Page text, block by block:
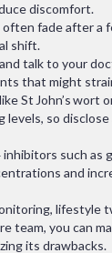
discomfort.
fade after a
shift.
talk to your
that might
St John’s wort
so disclose
such as
and
lifestyle
team, you can
its drawbacks.